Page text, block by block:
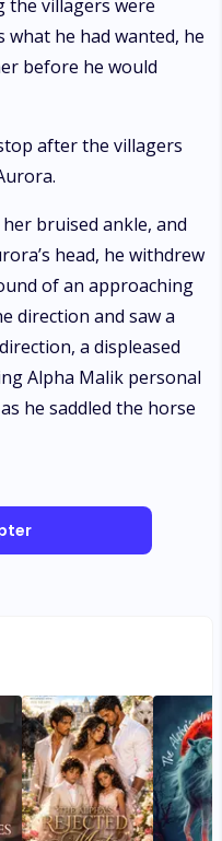
the villagers were
he had wanted, he
before he would
after the villagers
bruised ankle, and
head, he withdrew
of an approaching
direction and saw a
a displeased
Alpha Malik personal
he saddled the horse